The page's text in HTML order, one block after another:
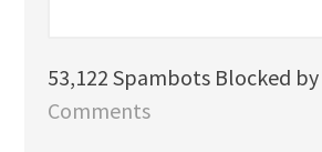
53,122 Spambots Blocked by
Comments